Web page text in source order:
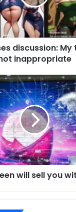
discussion:
inappropriate
will sell you